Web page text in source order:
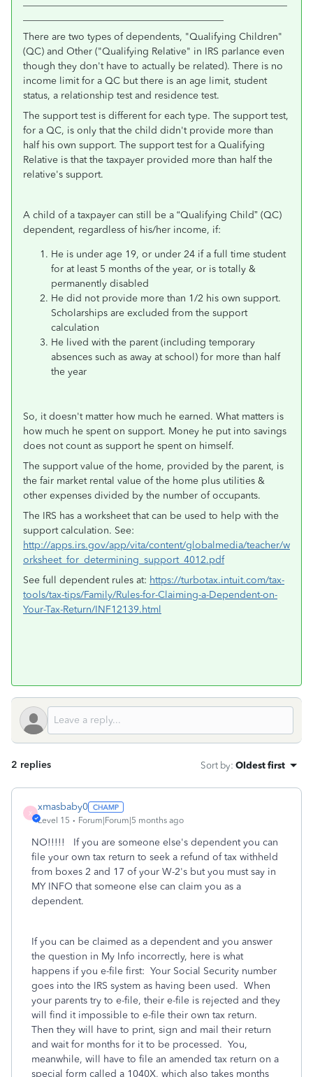
There are two types of dependents, "Qualifying Children"
(QC) and Other ("Qualifying Relative" in IRS parlance even
though they don't have to actually be related). There is no
income limit for a QC but there is an age limit, student
status, a relationship test and residence test.
The support test is different for each type. The support test,
for a QC, is only that the child didn't provide more than
half his own support. The support test for a Qualifying
Relative is that the taxpayer provided more than half the
relative's support.
A child of a taxpayer can still be a “Qualifying Child” (QC)
dependent, regardless of his/her income, if:
He is under age 19, or under 24 if a full time student
for at least 5 months of the year, or is totally &
permanently disabled
He did not provide more than 1/2 his own support.
Scholarships are excluded from the support
calculation
He lived with the parent (including temporary
absences such as away at school) for more than half
the year
So, it doesn't matter how much he earned. What matters is
how much he spent on support. Money he put into savings
does not count as support he spent on himself.
The support value of the home, provided by the parent, is
the fair market rental value of the home plus utilities &
other expenses divided by the number of occupants.
The IRS has a worksheet that can be used to help with the
support calculation. See:
http://apps.irs.gov/app/vita/content/globalmedia/teacher/w
orksheet_for_determining_support_4012.pdf
See full dependent rules at: https://turbotax.intuit.com/tax-
tools/tax-tips/Family/Rules-for-Claiming-a-Dependent-on-
Your-Tax-Return/INF12139.html
2 replies Sort by: Oldest first
X
xmasbaby0
Level 15 Forum|Forum|5 months ago
NO!!!!! If you are someone else's dependent you can
file your own tax return to seek a refund of tax withheld
from boxes 2 and 17 of your W-2's but you must say in
MY INFO that someone else can claim you as a
dependent.
If you can be claimed as a dependent and you answer
the question in My Info incorrectly, here is what
happens if you e-file first: Your Social Security number
goes into the IRS system as having been used. When
your parents try to e-file, their e-file is rejected and they
will find it impossible to e-file their own tax return.
Then they will have to print, sign and mail their return
and wait for months for it to be processed. You,
meanwhile, will have to file an amended tax return on a
special form called a 1040X, which also takes months